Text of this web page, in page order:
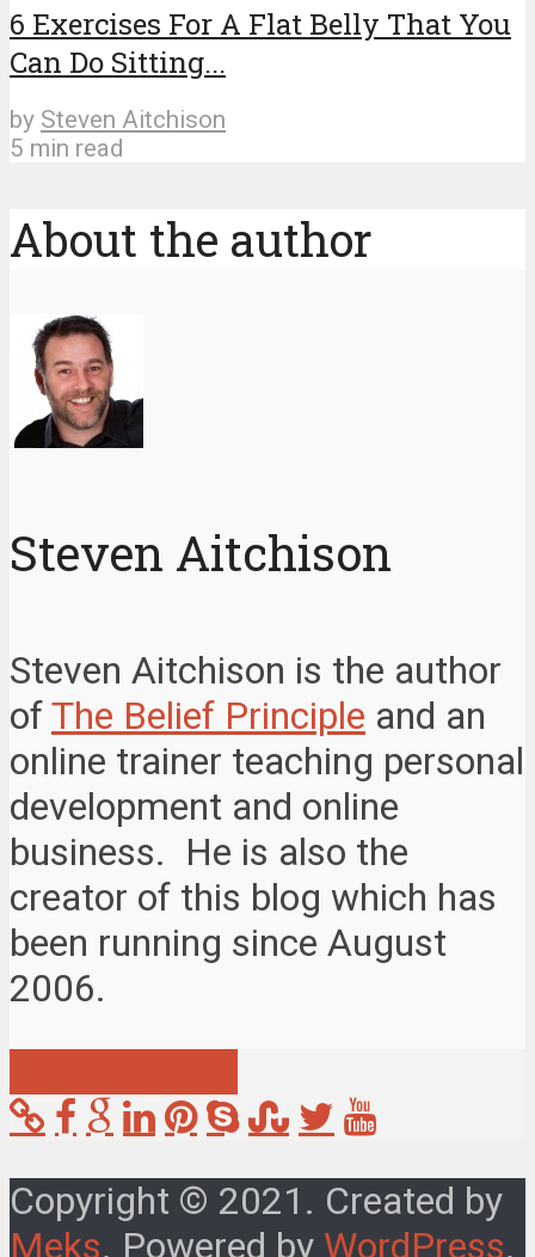
6 Exercises For A Flat Belly That You
Can Do Sitting...
by Steven Aitchison
5 min read
About the author
Steven Aitchison
Steven Aitchison is the author
ofThe Belief Principle and an
online trainer teaching personal
development and online
business. He is also the
creator of this blog which has
been running since August
2006.
Copyright © 2021. Created by
Meks. Powered by WordPress.